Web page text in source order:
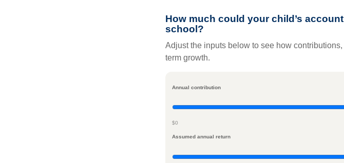
How much could your child’s
school?
Adjust the inputs below to see how
term growth.
Annual contribution
$0
Assumed annual return